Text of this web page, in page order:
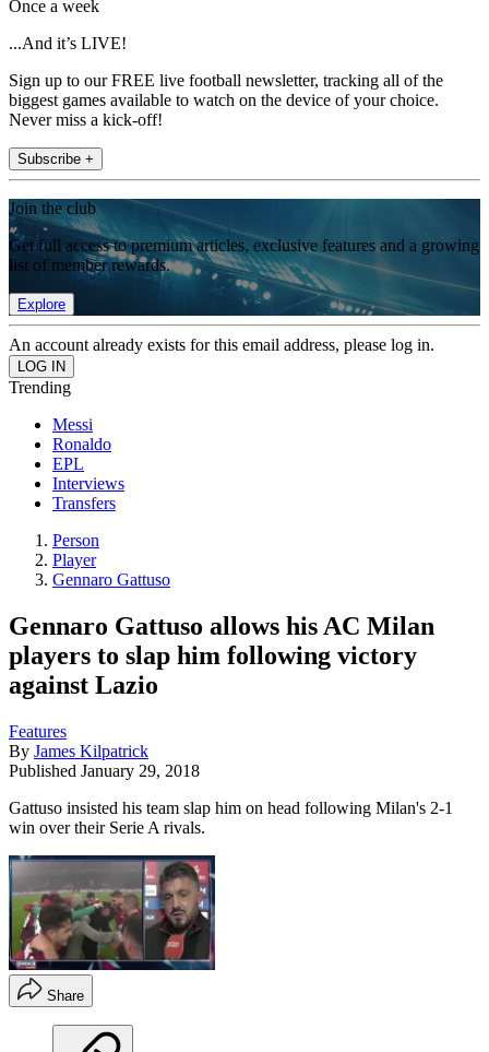
Once a week
...And it’s LIVE!
Sign up to our FREE live football newsletter, tracking all of the
biggest games available to watch on the device of your choice.
Never miss a kick-off!
Subscribe +
Join the club
Get full access to premium articles, exclusive features and a growing
list of member rewards.
Explore
An account already exists for this email address, please log in.
Trending
Messi
Ronaldo
EPL
Interviews
Transfers
Person
Player
Gennaro Gattuso
Gennaro Gattuso allows his AC Milan
players to slap him following victory
against Lazio
Features
By James Kilpatrick
Published January 29, 2018
Gattuso insisted his team slap him on head following Milan's 2-1
win over their Serie A rivals.
Share